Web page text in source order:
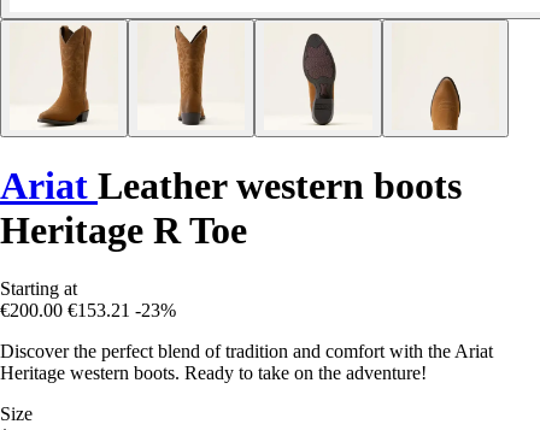
Ariat Leather western boots
Heritage R Toe
Starting at
€200.00 €153.21 -23%
Discover the perfect blend of tradition and comfort with the Ariat
Heritage western boots. Ready to take on the adventure!
Size